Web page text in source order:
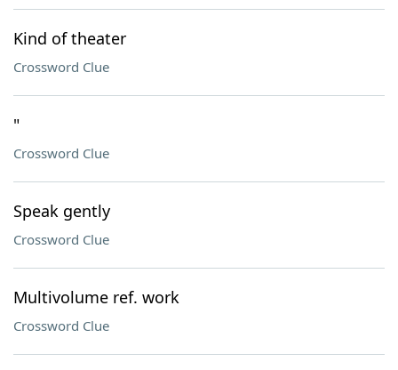
Kind of theater
Crossword Clue
"
Crossword Clue
Speak gently
Crossword Clue
Multivolume ref. work
Crossword Clue